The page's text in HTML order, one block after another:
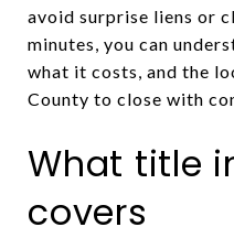
avoid surprise liens or
minutes, you can
what it costs, and the
County to close with
What title
covers